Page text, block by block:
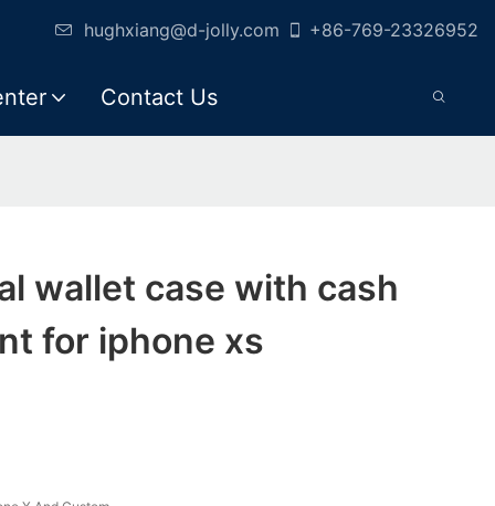
hughxiang@d-jolly.com +86-769-23326952
Contact Us
wallet case with cash
for iphone xs